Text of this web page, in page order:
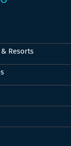
Resorts